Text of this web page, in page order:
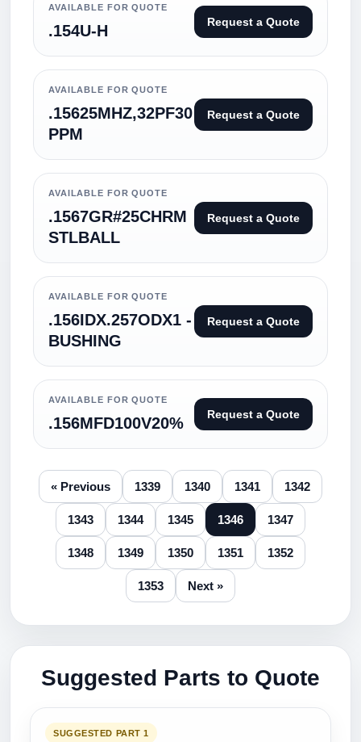
AVAILABLE FOR QUOTE
.154U-H Request a Quote
AVAILABLE FOR QUOTE
.15625MHZ,32PF30
PPM
Request a Quote
AVAILABLE FOR QUOTE
.1567GR#25CHRM
STLBALL
Request a Quote
AVAILABLE FOR QUOTE
.156IDX.257ODX1 -
BUSHING
Request a Quote
AVAILABLE FOR QUOTE
.156MFD100V20% Request a Quote
« Previous 1339 1340 1341 1342
1343 1344 1345 1346 1347
1348 1349 1350 1351 1352
1353 Next »
Suggested Parts to Quote
SUGGESTED PART 1